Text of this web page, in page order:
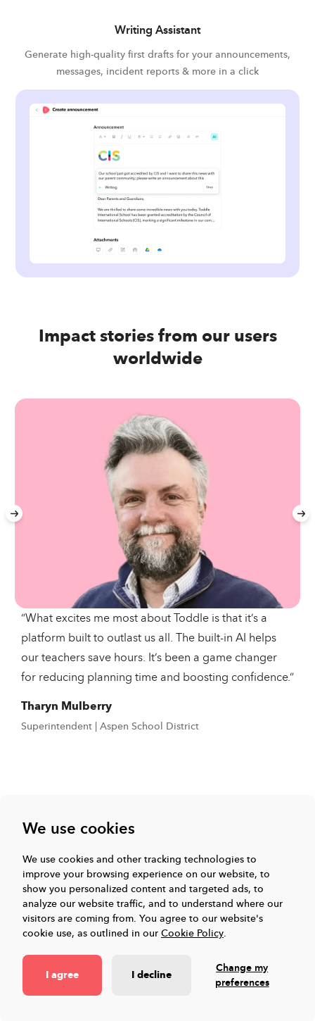
We use cookies
We use cookies and other tracking technologies to
improve your browsing experience on our website, to
show you personalized content and targeted ads, to
analyze our website traffic, and to understand where our
visitors are coming from. You agree to our website's
cookie use, as outlined in ourCookie Policy.
I agree I decline
Change my
preferences
Writing Assistant
Generate high-quality first drafts for your announcements,
messages, incident reports & more in a click
Impact stories from our users
worldwide
“What excites me most about Toddle is that it’s a
platform built to outlast us all. The built-in AI helps
our teachers save hours. It’s been a game changer
for reducing planning time and boosting confidence.”
Tharyn Mulberry
Superintendent | Aspen School District
Toddle Platform
Events & Resources
Company
Connect with us